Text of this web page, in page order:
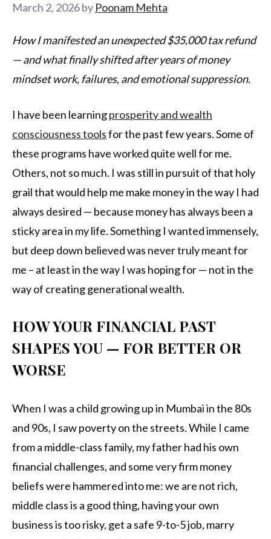
March 2, 2026by Poonam Mehta
How I manifested an unexpected $35,000 tax refund
— and what finally shifted after years of money
mindset work, failures, and emotional suppression.
I have been learningprosperity and wealth
consciousness toolsfor the past few years. Some of
these programs have worked quite well for me.
Others, not so much. I was still in pursuit of that holy
grail that would help me make money in the way I had
always desired — because money has always been a
sticky area in my life. Something I wanted immensely,
but deep down believed was never truly meant for
me – at least in the way I was hoping for — not in the
way of creating generational wealth.
HOW YOUR FINANCIAL PAST
SHAPES YOU — FOR BETTER OR
WORSE
When I was a child growing up in Mumbai in the 80s
and 90s, I saw poverty on the streets. While I came
from a middle-class family, my father had his own
financial challenges, and some very firm money
beliefs were hammered into me: we are not rich,
middle class is a good thing, having your own
business is too risky, get a safe 9-to-5 job, marry